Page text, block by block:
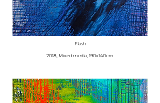
Flash
2018, Mixed media, 190x140cm